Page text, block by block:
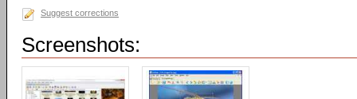
Suggest corrections
Screenshots: